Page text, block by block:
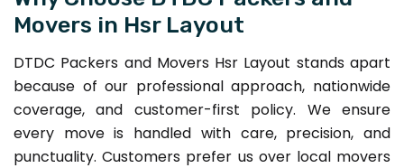
Movers in Hsr Layout
DTDC Packers and Movers Hsr Layout stands apart
because of our professional approach, nationwide
coverage, and customer-first policy. We ensure
every move is handled with care, precision, and
punctuality. Customers prefer us over local movers